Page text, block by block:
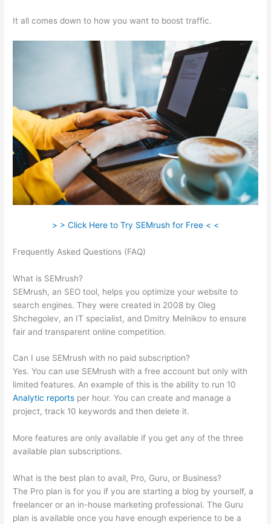
It all comes down to how you want to boost traffic.
> > Click Here to Try SEMrush for Free < <
Frequently Asked Questions (FAQ)
What is SEMrush?
SEMrush, an SEO tool, helps you optimize your website to
search engines. They were created in 2008 by Oleg
Shchegolev, an IT specialist, and Dmitry Melnikov to ensure
fair and transparent online competition.
Can I use SEMrush with no paid subscription?
Yes. You can use SEMrush with a free account but only with
limited features. An example of this is the ability to run 10
Analytic reports per hour. You can create and manage a
project, track 10 keywords and then delete it.
More features are only available if you get any of the three
available plan subscriptions.
What is the best plan to avail, Pro, Guru, or Business?
The Pro plan is for you if you are starting a blog by yourself, a
freelancer or an in-house marketing professional. The Guru
plan is available once you have enough experience to be a